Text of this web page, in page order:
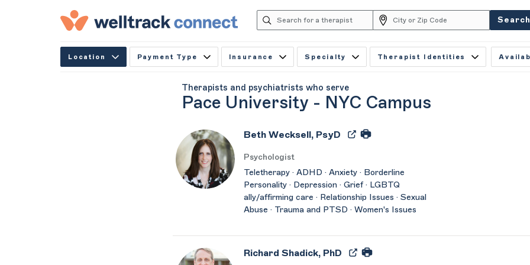
Search
Location Payment Type Insurance Specialty Therapist Identities
Therapists and psychiatrists who serve
Pace University - NYC Campus
Beth Wecksell, PsyD
Psychologist
Teletherapy · ADHD · Anxiety · Borderline
Personality · Depression · Grief · LGBTQ
ally/affirming care · Relationship Issues · Sexual
Abuse · Trauma and PTSD · Women's Issues
Richard Shadick, PhD